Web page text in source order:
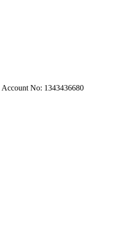
No: 1343436680